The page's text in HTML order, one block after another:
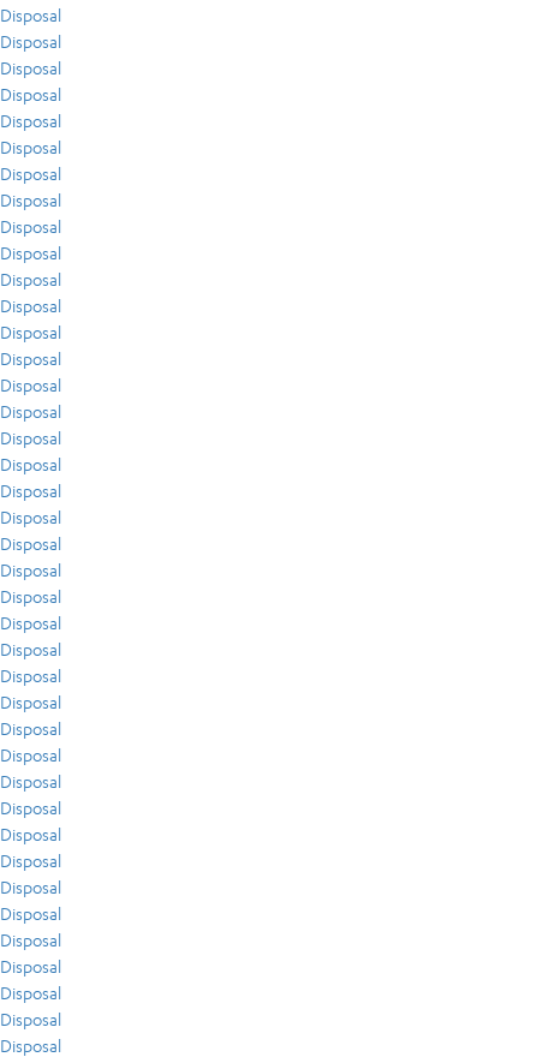
Disposal
Disposal
Disposal
Disposal
Disposal
Disposal
Disposal
Disposal
Disposal
Disposal
Disposal
Disposal
Disposal
Disposal
Disposal
Disposal
Disposal
Disposal
Disposal
Disposal
Disposal
Disposal
Disposal
Disposal
Disposal
Disposal
Disposal
Disposal
Disposal
Disposal
Disposal
Disposal
Disposal
Disposal
Disposal
Disposal
Disposal
Disposal
Disposal
Disposal